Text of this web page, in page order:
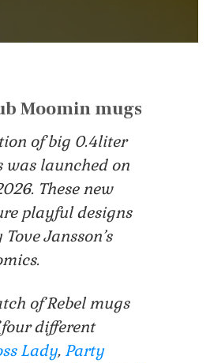
Moomin mugs
of big 0.4liter
was launched on
These new
playful designs
Jansson’s
of Rebel mugs
different
Lady, Party